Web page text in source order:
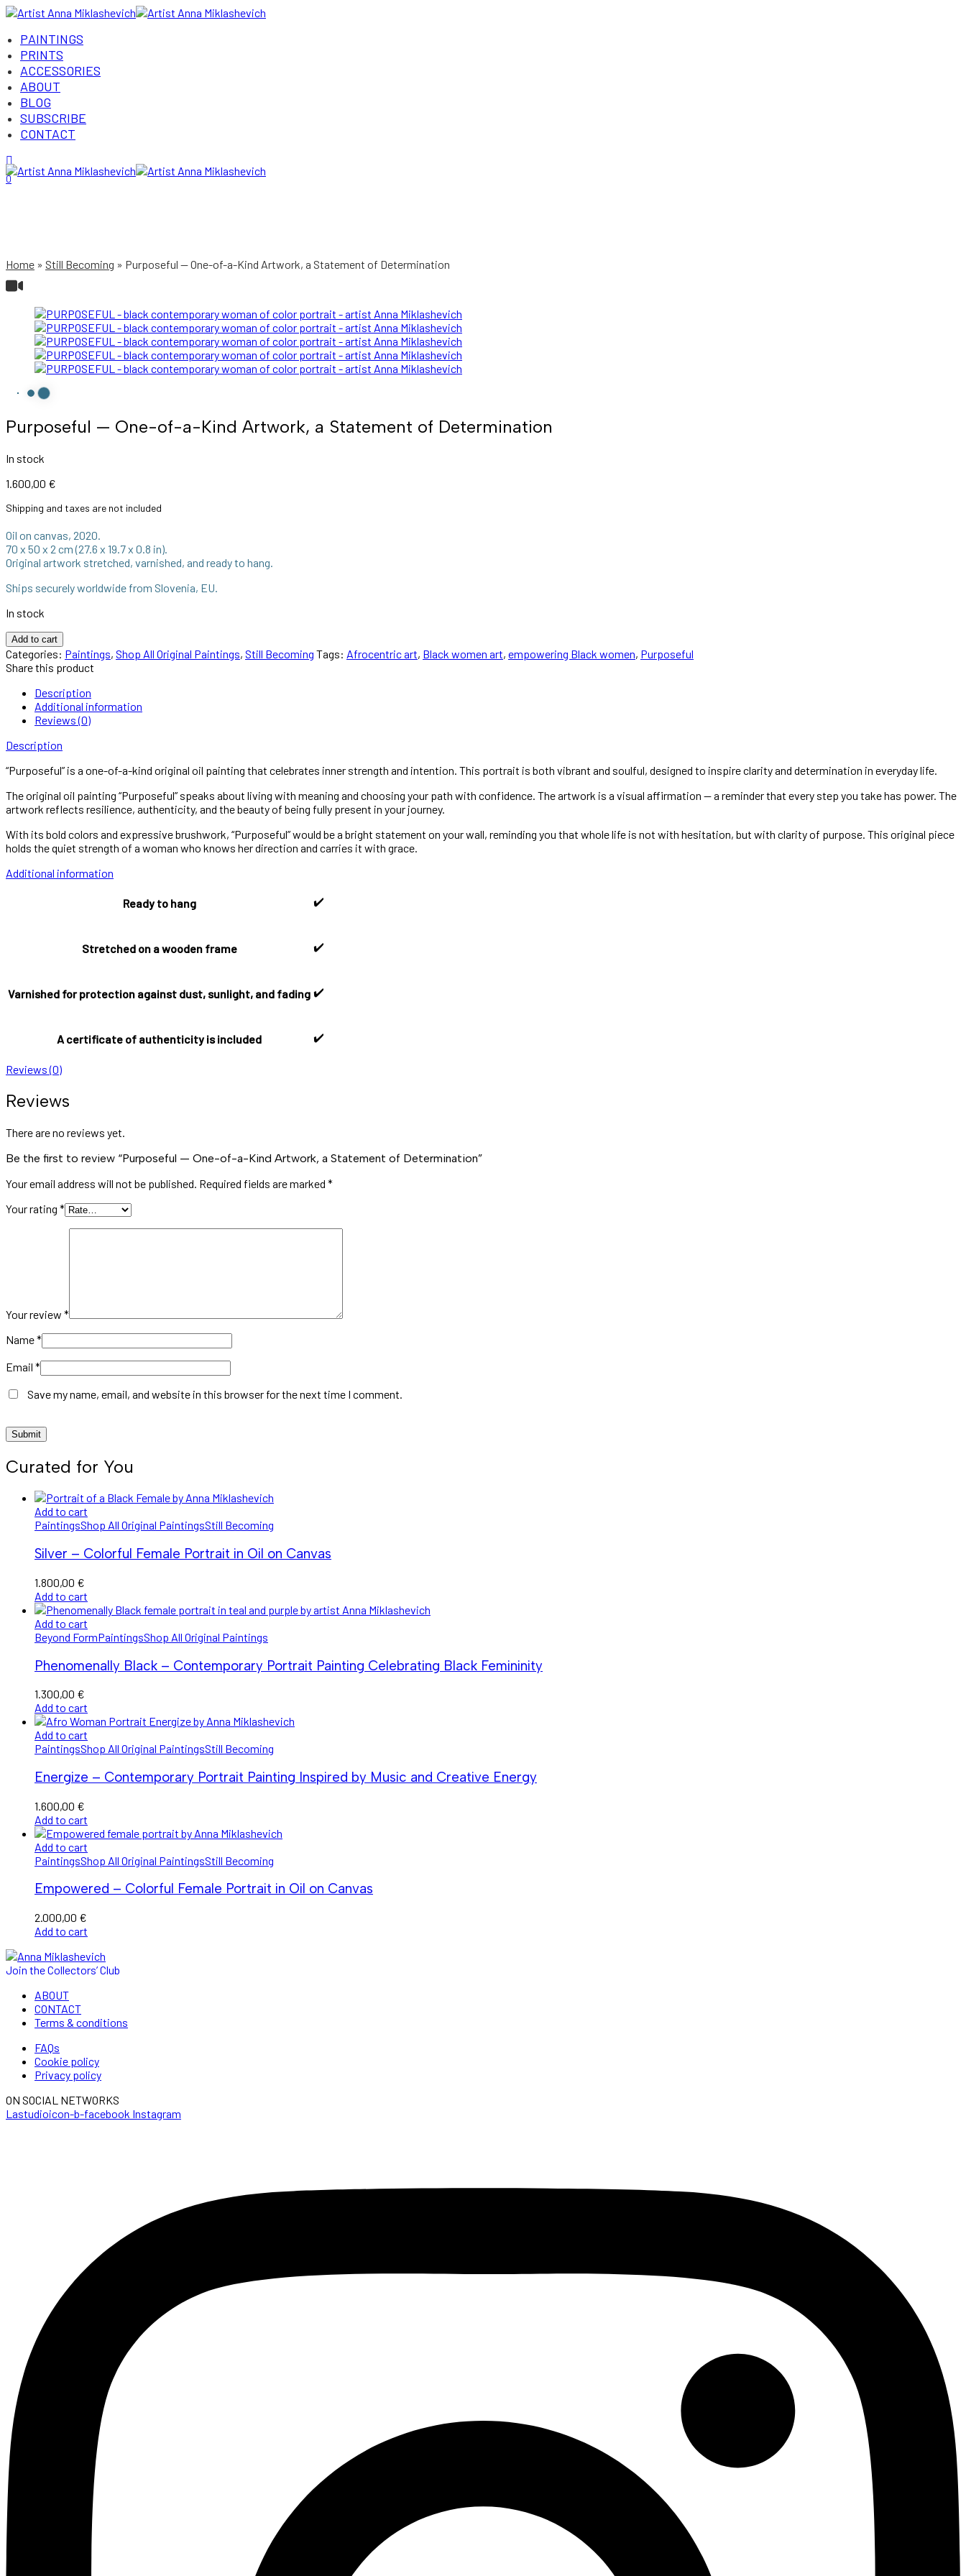
PAINTINGS
PRINTS
ACCESSORIES
ABOUT
BLOG
SUBSCRIBE
CONTACT
Login/Register
0
Home Still Becoming Purposeful — One-of-a-Kind Artwork, a Statement of Determination
Purposeful — One-of-a-Kind Artwork, a Statement of Determination
In stock
1.600,00 €
Shipping and taxes are not included
Oil on canvas, 2020.
70 x 50 x 2 cm (27.6 x 19.7 x 0.8 in).
Original artwork stretched, varnished, and ready to hang.
Ships securely worldwide from Slovenia, EU.
In stock
Purposeful
—
One-
Kind
Artwork,
Statement
Determination
Add to cart
Categories: Paintings, Shop All Original Paintings, Still Becoming Tags: Afrocentric art, Black women art, empowering Black women, Purposeful
Share this product
Description
Additional information
Reviews (0)
Description
“Purposeful” is a one-of-a-kind original oil painting that celebrates inner strength and intention. This portrait is both vibrant and soulful, designed to inspire clarity and determination in everyday life.
The original oil painting “Purposeful” speaks about living with meaning and choosing your path with confidence. The artwork is a visual affirmation — a reminder that every step you take has power. The
artwork reflects resilience, authenticity, and the beauty of being fully present in your journey.
With its bold colors and expressive brushwork, “Purposeful” would be a bright statement on your wall, reminding you that whole life is not with hesitation, but with clarity of purpose. This original piece
holds the quiet strength of a woman who knows her direction and carries it with grace.
Additional information
Ready to hang ✔️
Stretched on a wooden frame ✔️
Varnished for protection against dust, sunlight, and fading ✔️
A certificate of authenticity is included ✔️
Reviews (0)
Reviews
There are no reviews yet.
Be the first to review “Purposeful — One-of-a-Kind Artwork, a Statement of Determination”
Your email address will not be published. Required fields are marked *
Your rating *
Your review *
Name*
Email *
Save my name, email, and website in this browser for the next time I comment.
Curated for You
Add to cart
PaintingsShop All Original PaintingsStill Becoming
Silver – Colorful Female Portrait in Oil on Canvas
1.800,00 €
Add to cart
Add to cart
Beyond FormPaintingsShop All Original Paintings
Phenomenally Black – Contemporary Portrait Painting Celebrating Black Femininity
1.300,00 €
Add to cart
Add to cart
PaintingsShop All Original PaintingsStill Becoming
Energize – Contemporary Portrait Painting Inspired by Music and Creative Energy
1.600,00 €
Add to cart
Add to cart
PaintingsShop All Original PaintingsStill Becoming
Empowered – Colorful Female Portrait in Oil on Canvas
2.000,00 €
Add to cart
Join the Collectors’ Club
ABOUT
CONTACT
Terms & conditions
FAQs
Cookie policy
Privacy policy
ON SOCIAL NETWORKS
Lastudioicon-b-facebook Instagram